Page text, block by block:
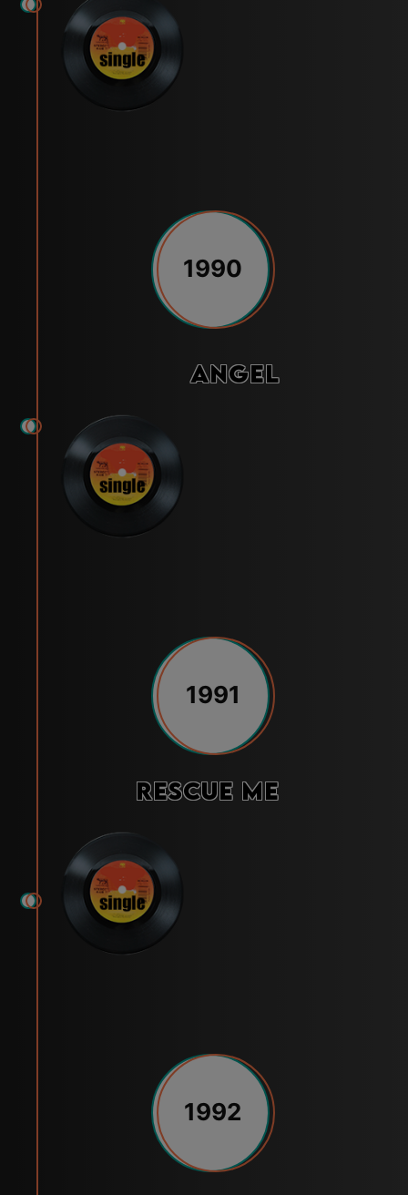
1990
Angel
1991
Rescue Me
1992